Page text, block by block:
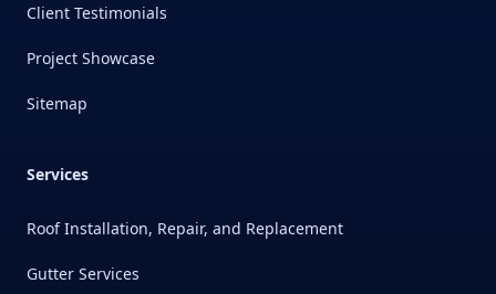
Client Testimonials
Project Showcase
Sitemap
Services
Roof Installation, Repair, and Replacement
Gutter Services